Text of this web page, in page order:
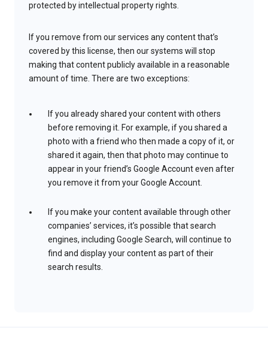
protected by intellectual property rights.
If you remove from our services any content that’s
covered by this license, then our systems will stop
making that content publicly available in a reasonable
amount of time. There are two exceptions:
If you already shared your content with others
before removing it. For example, if you shared a
photo with a friend who then made a copy of it, or
shared it again, then that photo may continue to
appear in your friend’s Google Account even after
you remove it from your Google Account.
If you make your content available through other
companies’ services, it’s possible that search
engines, including Google Search, will continue to
find and display your content as part of their
search results.